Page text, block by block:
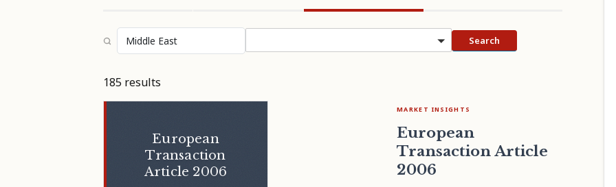
Search
185 results
European
Transaction
Article 2006
MARKET INSIGHTS
European
Transaction Article
2006